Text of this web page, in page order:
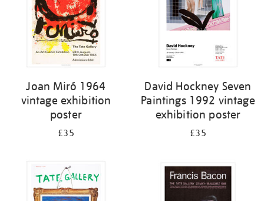
Joan Miró 1964
vintage exhibition
poster
£35
David Hockney Seven
Paintings 1992 vintage
exhibition poster
£35